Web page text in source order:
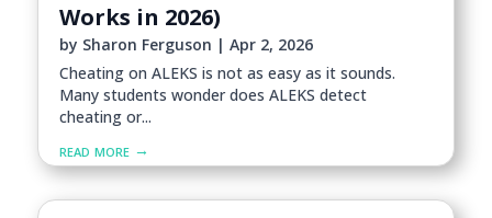
Works in 2026)
by Sharon Ferguson | Apr 2, 2026
Cheating on ALEKS is not as easy as it sounds.
Many students wonder does ALEKS detect
cheating or...
read more